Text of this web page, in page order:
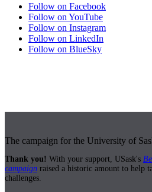
Follow on Facebook
Follow on YouTube
Follow on Instagram
Follow on LinkedIn
Follow on BlueSky
The campaign for the University of
Thank you! With your support, USask's
campaign raised a historic amount to help
challenges.